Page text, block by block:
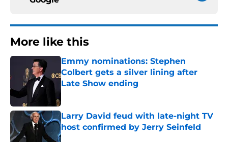
More like this
Emmy nominations: Stephen
Colbert gets a silver lining after
Late Show ending
Published by on Invalid Date
Larry David feud with late-night TV
host confirmed by Jerry Seinfeld
Published by on Invalid Date